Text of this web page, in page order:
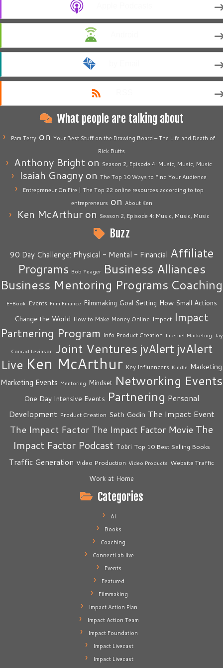
What people are talking about
Pam Terry on Your Best Stuff on the Drawing Board – The Life and Death of
Rick Butts
Anthony Bright on Season 2, Episode 4: Music, Music, Music
Isaiah Gnagny on The Top 10 Ways to Find Your Audience
Entrepreneur On Fire | The Top 22 online resources according to top
entrepreneurs on About Ken
Ken McArthuron Season 2, Episode 4: Music, Music, Music
Buzz
90 Day Challenge: Physical - Mental - Financial Affiliate
Programs Bob Yeager Business Alliances
Business Mentoring Programs Coaching
E-Book Events Film Finance Filmmaking Goal Setting How Small Actions
Change the World How to Make Money Online Impact Impact
Partnering Program Info Product Creation Internet Marketing Jay
Conrad Levinson Joint Ventures jvAlert jvAlert
Live Ken McArthur Key Influencers Kindle Marketing
Marketing Events Mentoring Mindset Networking Events
One Day Intensive Events Partnering Personal
Development Product Creation Seth Godin The Impact Event
The Impact Factor The Impact Factor Movie The
Impact Factor Podcast Tobri Top 10 Best Selling Books
Traffic Generation Video Production Video Products Website Traffic
Work at Home
Categories
AI
Books
Coaching
ConnectLab.live
Events
Featured
Filmmaking
Impact Action Plan
Impact Action Team
Impact Foundation
Impact Livecast
Impact Livecast